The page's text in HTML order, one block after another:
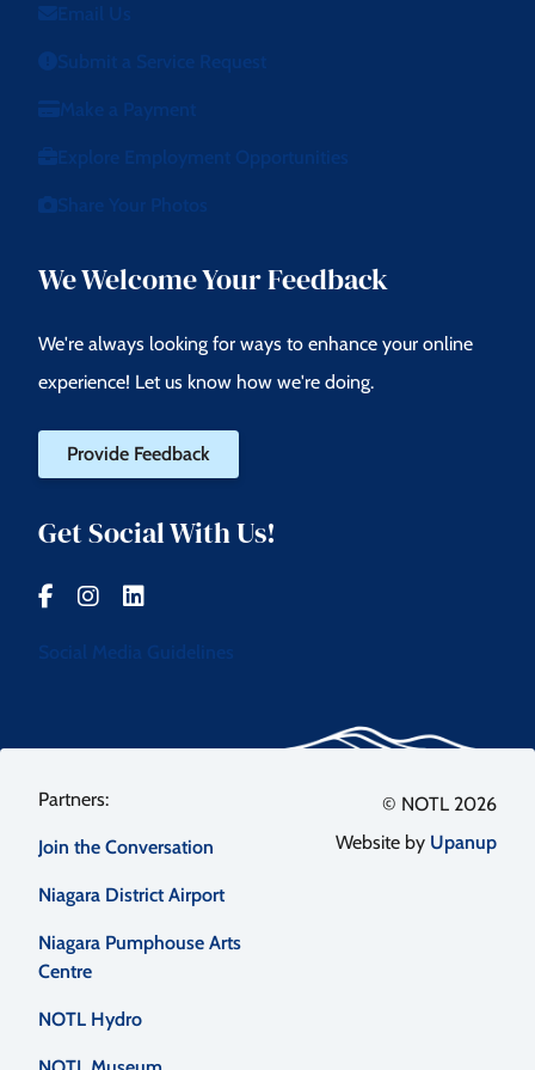
Email Us
Submit a Service Request
Make a Payment
Explore Employment Opportunities
Share Your Photos
We Welcome Your Feedback
We're always looking for ways to enhance your online
experience! Let us know how we're doing.
Provide Feedback
Get Social With Us!
Social Media Guidelines
Footer
menu
Join the Conversation
Niagara District Airport
Niagara Pumphouse Arts
Centre
NOTL Hydro
© NOTL 2026
Website by Upanup